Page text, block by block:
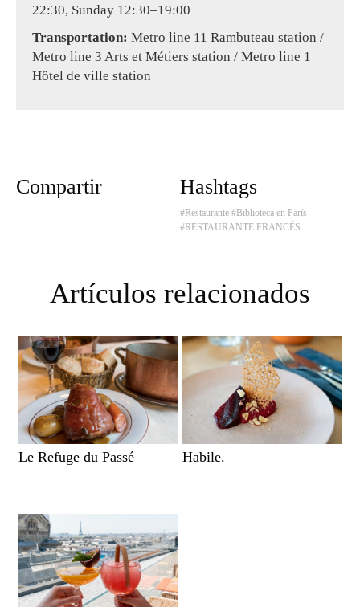
22:30, Sunday 12:30–19:00
Transportation: Metro line 11 Rambuteau station /
Metro line 3 Arts et Métiers station / Metro line 1
Hôtel de ville station
Compartir Hashtags
#Restaurante #Biblioteca en París
#RESTAURANTE FRANCÉS
Artículos relacionados
Le Refuge du Passé Habile.